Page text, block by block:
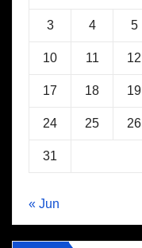
3 4 5
10 11 12
17 18 19
24 25 26
31
« Jun